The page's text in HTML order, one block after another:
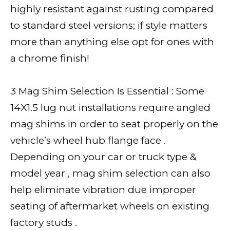
highly resistant against rusting compared
to standard steel versions; if style matters
more than anything else opt for ones with
a chrome finish!
3 Mag Shim Selection Is Essential : Some
14X1.5 lug nut installations require angled
mag shims in order to seat properly on the
vehicle’s wheel hub flange face .
Depending on your car or truck type &
model year , mag shim selection can also
help eliminate vibration due improper
seating of aftermarket wheels on existing
factory studs .